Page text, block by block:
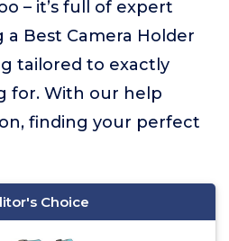
– it’s full of expert
Best Camera Holder
tailored to exactly
for. With our help
finding your perfect
Choice